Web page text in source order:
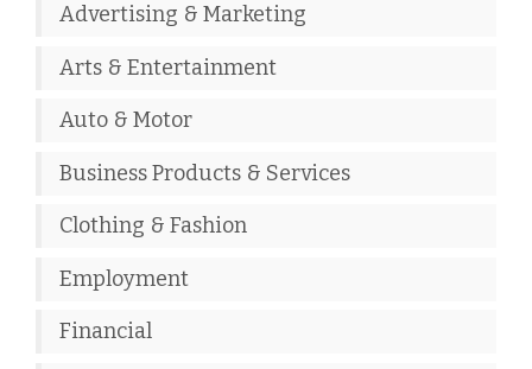
Advertising & Marketing
Arts & Entertainment
Auto & Motor
Business Products & Services
Clothing & Fashion
Employment
Financial